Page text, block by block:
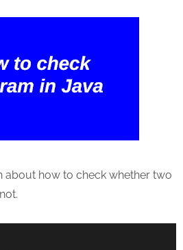
about how to check whether two